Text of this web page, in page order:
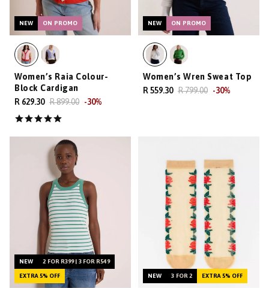
NEW ON PROMO
Women’s Raia Colour-
Block Cardigan
R 629.30 R 899.00 -30%
NEW ON PROMO
Women’s Wren Sweat Top
R 559.30 R 799.00 -30%
NEW 2 FOR R399 | 3 FOR R549
EXTRA 5% OFF NEW 3 FOR 2 EXTRA 5% OFF